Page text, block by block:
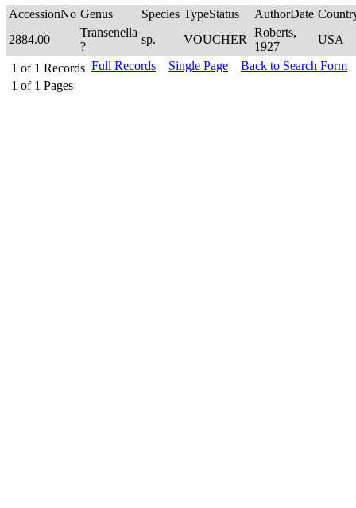
AccessionNo Genus Species TypeStatus AuthorDate
2884.00
Transenella
?
sp. VOUCHER
Roberts,
1927
USA
1 of 1 Records
1 of 1 Pages
Full Records Single Page Back to Search Form